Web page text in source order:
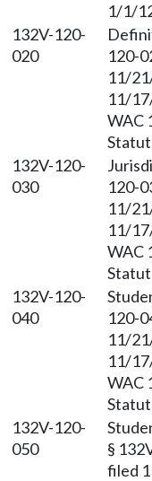
1/1/
132V-120-
020
120-
11/
11/
WAC
132V-120-
030
120-
11/
11/
WAC
132V-120-
040
120-
11/
11/
WAC
132V-120-
050
§
filed